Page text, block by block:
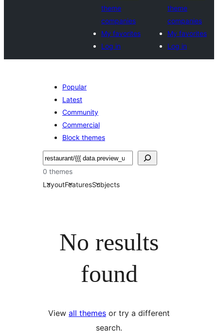
theme
companies
My favorites
Log in
theme
companies
My favorites
Log in
Popular
Latest
Community
Commercial
Block themes
Tafuta
0 themes
LayoutFeaturesSubjects
No results
found
View all themes or try a different
search.